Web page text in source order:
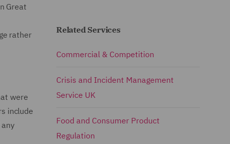
Great
rather
were
include
Related Services
Commercial & Competition
Crisis and Incident Management
Service UK
Food and Consumer Product
Regulation